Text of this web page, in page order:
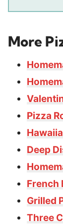
More
Pizza
Deep
French
Grilled
Three